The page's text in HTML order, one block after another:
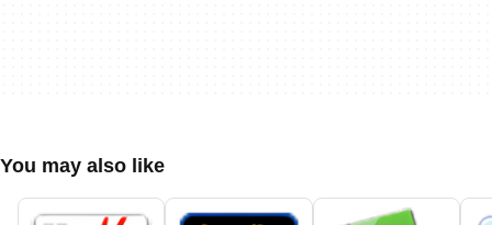
You may also like